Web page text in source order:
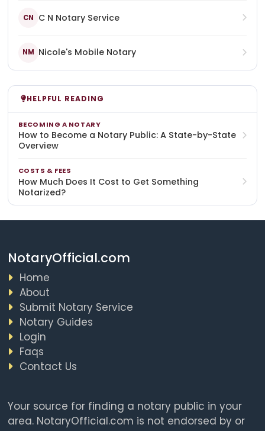
CN C N Notary Service
NM Nicole's Mobile Notary
HELPFUL READING
BECOMING A NOTARY
How to Become a Notary Public: A State-by-State
Overview
COSTS & FEES
How Much Does It Cost to Get Something
Notarized?
NotaryOfficial.com
Home
About
Submit Notary Service
Notary Guides
Login
Faqs
Contact Us
Your source for finding a notary public in your
area. NotaryOfficial.com is not endorsed by or